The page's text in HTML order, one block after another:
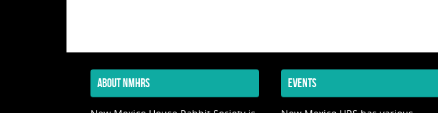
ABOUT NMHRS EVENTS